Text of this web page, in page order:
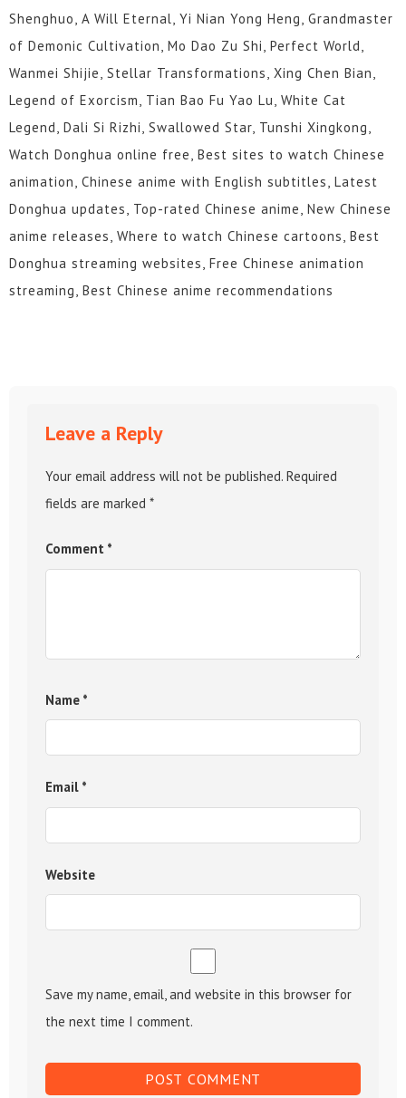
Shenghuo, A Will Eternal, Yi Nian Yong Heng, Grandmaster
of Demonic Cultivation, Mo Dao Zu Shi, Perfect World,
Wanmei Shijie, Stellar Transformations, Xing Chen Bian,
Legend of Exorcism, Tian Bao Fu Yao Lu, White Cat
Legend, Dali Si Rizhi, Swallowed Star, Tunshi Xingkong,
Watch Donghua online free, Best sites to watch Chinese
animation, Chinese anime with English subtitles, Latest
Donghua updates, Top-rated Chinese anime, New Chinese
anime releases, Where to watch Chinese cartoons, Best
Donghua streaming websites, Free Chinese animation
streaming, Best Chinese anime recommendations
Leave a Reply
Your email address will not be published. Required
fields are marked *
Comment *
Name *
Email *
Website
Save my name, email, and website in this browser for
the next time I comment.